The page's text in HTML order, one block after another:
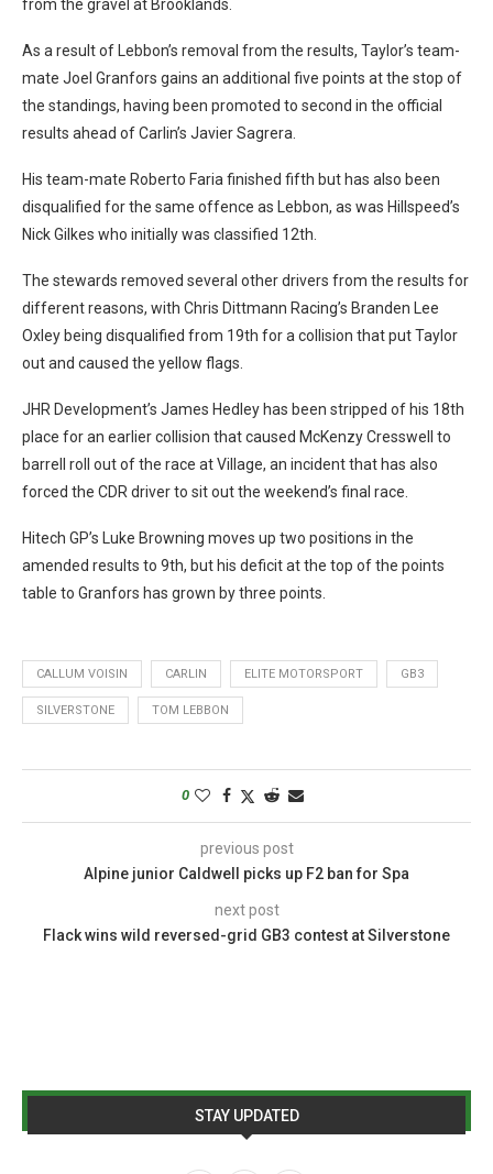
from the gravel at Brooklands.
As a result of Lebbon’s removal from the results, Taylor’s team-
mate Joel Granfors gains an additional five points at the stop of
the standings, having been promoted to second in the official
results ahead of Carlin’s Javier Sagrera.
His team-mate Roberto Faria finished fifth but has also been
disqualified for the same offence as Lebbon, as was Hillspeed’s
Nick Gilkes who initially was classified 12th.
The stewards removed several other drivers from the results for
different reasons, with Chris Dittmann Racing’s Branden Lee
Oxley being disqualified from 19th for a collision that put Taylor
out and caused the yellow flags.
JHR Development’s James Hedley has been stripped of his 18th
place for an earlier collision that caused McKenzy Cresswell to
barrell roll out of the race at Village, an incident that has also
forced the CDR driver to sit out the weekend’s final race.
Hitech GP’s Luke Browning moves up two positions in the
amended results to 9th, but his deficit at the top of the points
table to Granfors has grown by three points.
CALLUM VOISIN CARLIN ELITE MOTORSPORT GB3
SILVERSTONE TOM LEBBON
0
previous post
Alpine junior Caldwell picks up F2 ban for Spa
next post
Flack wins wild reversed-grid GB3 contest at Silverstone
STAY UPDATED